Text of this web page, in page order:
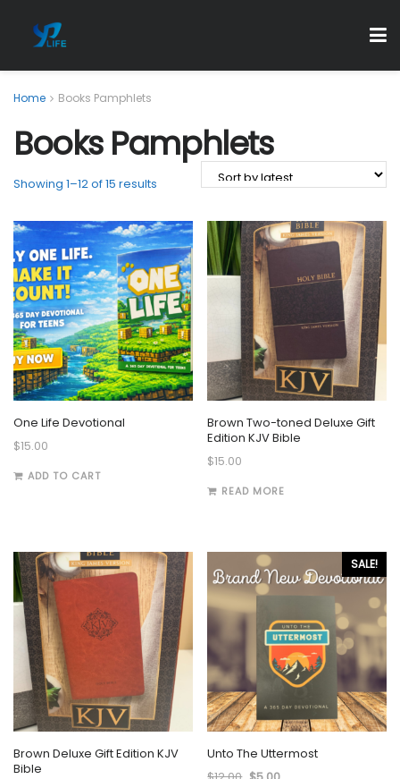
Home Books Pamphlets
Books Pamphlets
Showing 1–12 of 15 results
One Life Devotional
$15.00
ADD TO CART
Brown Two-toned Deluxe Gift
Edition KJV Bible
$15.00
READ MORE
Brown Deluxe Gift Edition KJV
Bible
SALE!
Unto The Uttermost